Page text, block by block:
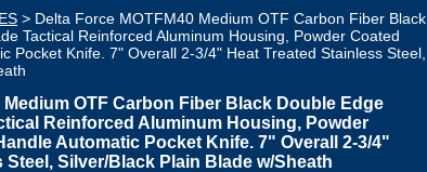
> Delta Force MOTFM40 Medium OTF Carbon Fiber Black
Tactical Reinforced Aluminum Housing, Powder Coated
Pocket Knife. 7" Overall 2-3/4" Heat Treated Stainless Steel,
Medium OTF Carbon Fiber Black Double Edge
Reinforced Aluminum Housing, Powder
Automatic Pocket Knife. 7" Overall 2-3/4"
Steel, Silver/Black Plain Blade w/Sheath